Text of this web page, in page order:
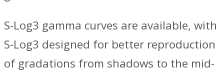
S-Log3 gamma curves are available, with
S-Log3 designed for better reproduction
of gradations from shadows to the mid-